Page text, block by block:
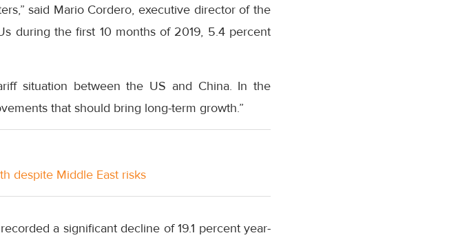
said Mario Cordero, executive director of the
during the first 10 months of 2019, 5.4 percent
situation between the US and China. In the
that should bring long-term growth.”
despite Middle East risks
a significant decline of 19.1 percent year-